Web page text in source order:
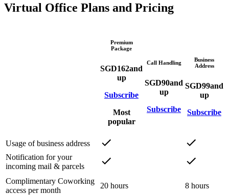
Virtual Office Plans and Pricing
Premium
Package
SGD162and
up
Subscribe
Most
popular
Call Handling
SGD90and
up
Subscribe
Business
Address
SGD99and
up
Subscribe
Usage of business address
Notification for your
incoming mail & parcels
Complimentary Coworking
access per month
20 hours 8 hours